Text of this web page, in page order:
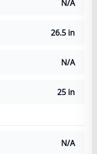
N/A
26.5 in
N/A
25 in
N/A